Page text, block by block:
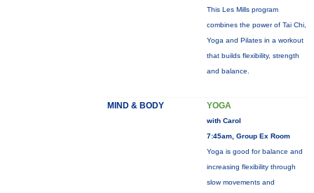
This Les Mills program
combines the power of Tai Chi,
Yoga and Pilates in a workout
that builds flexibility, strength
and balance.
MIND & BODY YOGA
with Carol
7:45am, Group Ex Room
Yoga is good for balance and
increasing flexibility through
slow movements and